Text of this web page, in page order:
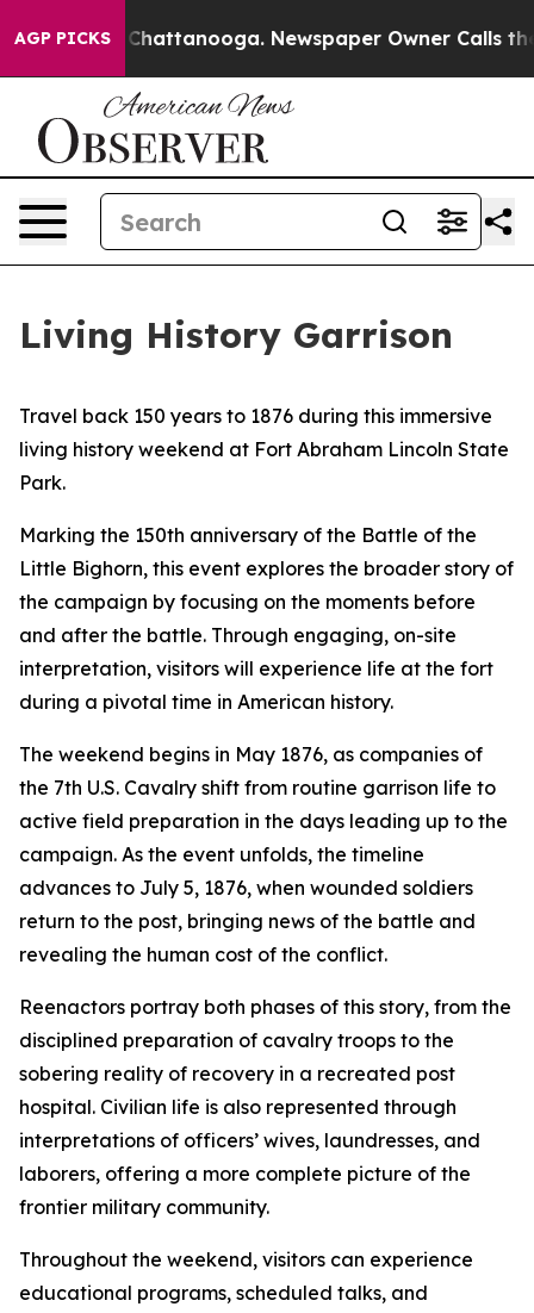
AGP PICKS
in Chattanooga. Newspaper Owner Calls the
Living History Garrison
Travel back 150 years to 1876 during this immersive
living history weekend at Fort Abraham Lincoln State
Park.
Marking the 150th anniversary of the Battle of the
Little Bighorn, this event explores the broader story of
the campaign by focusing on the moments before
and after the battle. Through engaging, on-site
interpretation, visitors will experience life at the fort
during a pivotal time in American history.
The weekend begins in May 1876, as companies of
the 7th U.S. Cavalry shift from routine garrison life to
active field preparation in the days leading up to the
campaign. As the event unfolds, the timeline
advances to July 5, 1876, when wounded soldiers
return to the post, bringing news of the battle and
revealing the human cost of the conflict.
Reenactors portray both phases of this story, from the
disciplined preparation of cavalry troops to the
sobering reality of recovery in a recreated post
hospital. Civilian life is also represented through
interpretations of officers’ wives, laundresses, and
laborers, offering a more complete picture of the
frontier military community.
Throughout the weekend, visitors can experience
educational programs, scheduled talks, and